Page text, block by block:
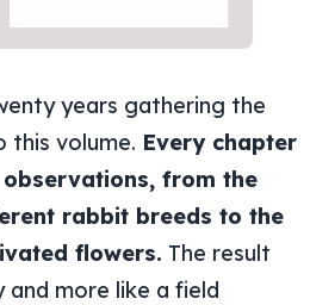
years gathering the
this volume. Every chapter
from the
rabbit breeds to the
flowers. The result
and more like a field